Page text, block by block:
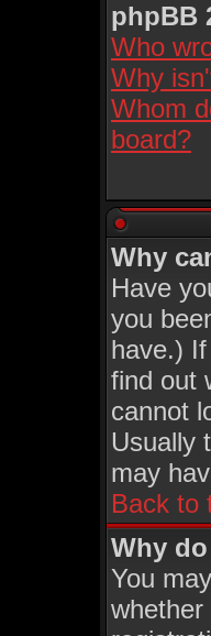
phpBB
Who
Why
Whom
board?
Why
Have
you
have.)
find out
cannot
Usually
may
Back to
Why
You